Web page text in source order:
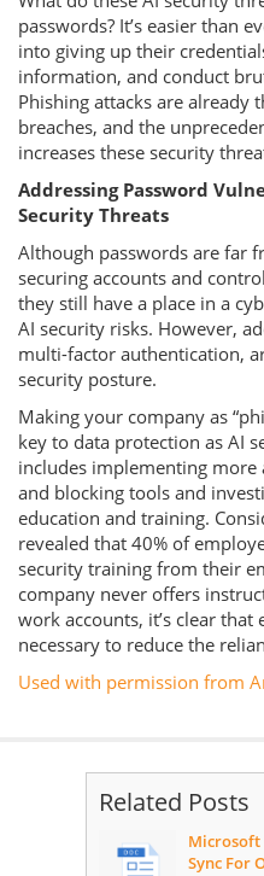
passwords? It’s easier than
into giving up their
information, and conduct
Phishing attacks are already
breaches, and the
increases these security
Addressing Password
Security Threats
Although passwords are far
securing accounts and
they still have a place in a
AI security risks. However,
multi-factor authentication,
security posture.
Making your company as
key to data protection as AI
includes implementing
and blocking tools and
education and training.
revealed that 40% of
security training from their
company never offers
work accounts, it’s clear that
necessary to reduce the
Used with permission from
Related Posts
Microsoft
Sync For